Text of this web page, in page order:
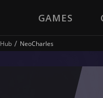
GAMES
Hub NeoCharles